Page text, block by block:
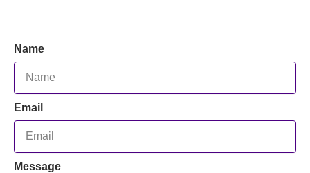
Name
Email
Message